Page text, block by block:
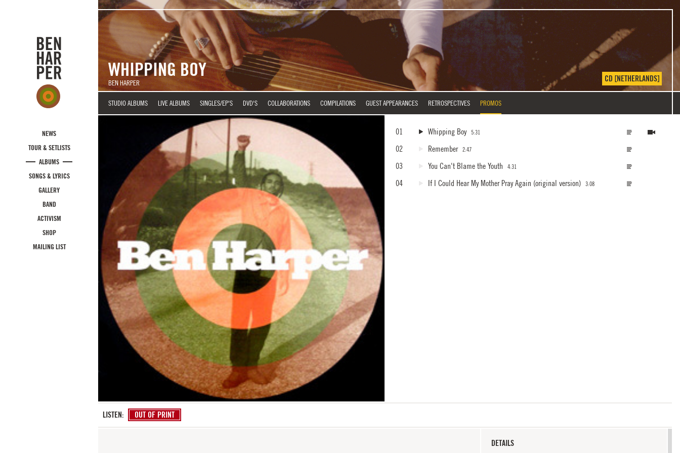
NEWS
TOUR & SETLISTS
ALBUMS
SONGS & LYRICS
GALLERY
BAND
ACTIVISM
SHOP
MAILING LIST
WHIPPING BOY
BEN HARPER CD [NETHERLANDS]
STUDIO ALBUMS LIVE ALBUMS SINGLES/EP'S DVD'S COLLABORATIONS COMPILATIONS GUEST APPEARANCES RETROSPECTIVES PROMOS
01 Whipping Boy 5:31
02 Remember 2:47
03 You Can't Blame the Youth 4:31
04 If I Could Hear My Mother Pray Again (original version) 3:08
LISTEN: OUT OF PRINT
DETAILS